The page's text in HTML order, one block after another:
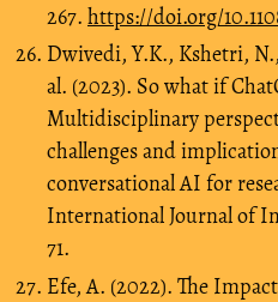
267. https://doi.org/
Dwivedi, Y.K., Kshetri,
al. (2023). So what if
Multidisciplinary
challenges and
conversational AI for
International Journal of
71.
Efe, A. (2022). The